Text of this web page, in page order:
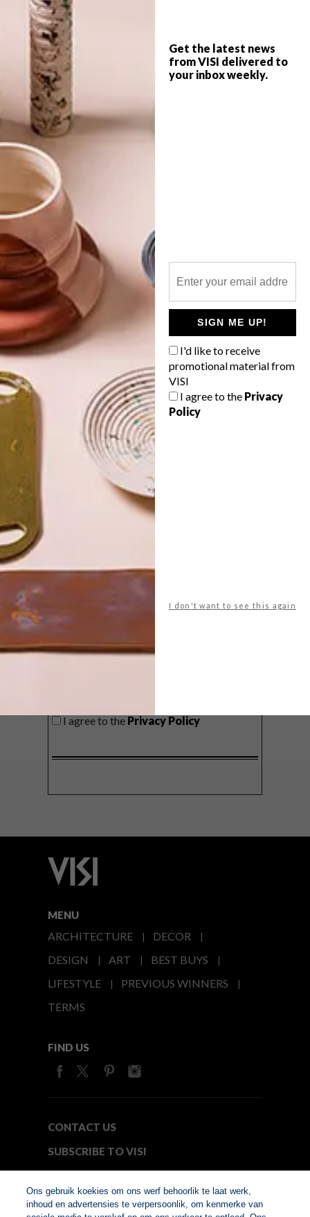
Get the latest news
from VISI delivered to
your inbox weekly.
SIGN ME UP!
I'd like to receive
promotional material from
VISI
I agree to the Privacy
Policy
I don't want to see this again
buildings from across the country too.
POLLS
WHAT’S YOUR IDEAL SPRING
GETAWAY?
West Coast retreat (to see the
A cosy cabin in the Karoo
Big city stay
Balmy beach getaway up the North
Get the latest news from VISI
I agree to the Privacy Policy
MENU
ARCHITECTURE
DECOR
DESIGN
ART
BEST BUYS
LIFESTYLE
PREVIOUS WINNERS
TERMS
FIND US
CONTACT US
SUBSCRIBE TO VISI
Ons gebruik koekies om ons werf behoorlik te laat werk,
inhoud en advertensies te verpersoonlik, om kenmerke van